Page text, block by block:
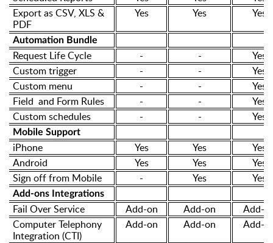
Export as CSV, XLS &
PDF
Yes Yes Yes
Automation Bundle
Request Life Cycle - -
Yes
Custom trigger
- -
Yes
Custom menu
- -
Yes
Field and Form Rules
- -
Yes
Custom schedules
- - Yes
Mobile Support
iPhone Yes Yes
Yes
Android
Yes Yes
Yes
Sign off from Mobile
- Yes Yes
Add-ons Integrations
Fail Over Service Add-on Add-on
Add-
Computer Telephony
Integration (CTI)
Add-on Add-on
Add-